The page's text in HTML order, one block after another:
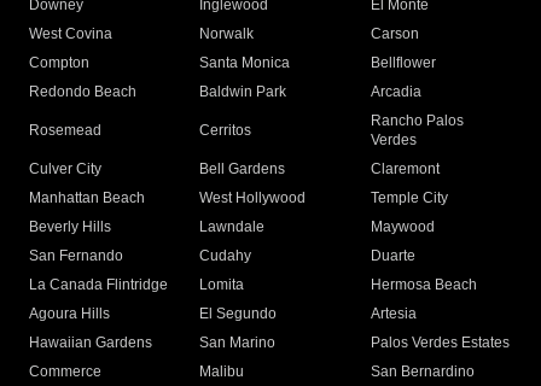
Downey
Inglewood
El Monte
West Covina
Norwalk
Carson
Compton
Santa Monica
Bellflower
Redondo Beach
Baldwin Park Arcadia
Rosemead Cerritos
Rancho Palos
Verdes
Culver City
Bell Gardens
Claremont
Manhattan Beach
West Hollywood
Temple City
Beverly Hills
Lawndale
Maywood
San Fernando
Cudahy
Duarte
La Canada Flintridge
Lomita
Hermosa Beach
Agoura Hills
El Segundo
Artesia
Hawaiian Gardens
San Marino
Palos Verdes Estates
Commerce
Malibu
San Bernardino